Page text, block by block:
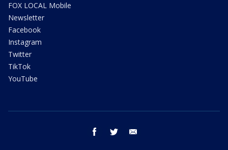
FOX LOCAL Mobile
Newsletter
Facebook
Instagram
Twitter
TikTok
YouTube
facebook twitter